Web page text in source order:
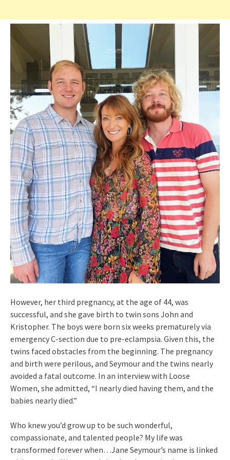
However, her third pregnancy, at the age of 44, was
successful, and she gave birth to twin sons John and
Kristopher. The boys were born six weeks prematurely via
emergency C-section due to pre-eclampsia. Given this, the
twins faced obstacles from the beginning. The pregnancy
and birth were perilous, and Seymour and the twins nearly
avoided a fatal outcome. In an interview with Loose
Women, she admitted, “I nearly died having them, and the
babies nearly died.”
Who knew you’d grow up to be such wonderful,
compassionate, and talented people? My life was
transformed forever when…Jane Seymour’s name is linked